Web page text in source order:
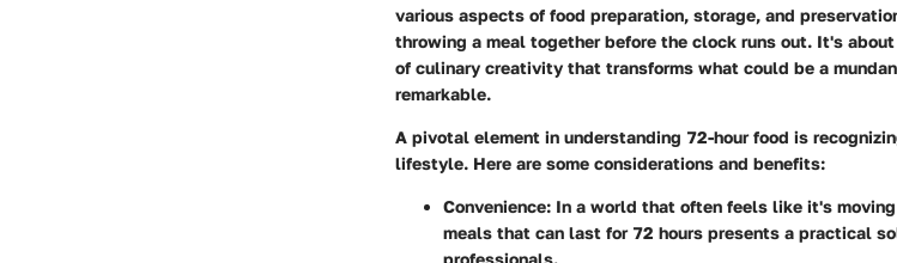
various aspects of food preparation, storage, and
throwing a meal together before the clock runs out. It's
of culinary creativity that transforms what could be a
remarkable.
A pivotal element in understanding 72-hour food is
lifestyle. Here are some considerations and benefits:
Convenience: In a world that often feels like it's
meals that can last for 72 hours presents a practical
professionals.